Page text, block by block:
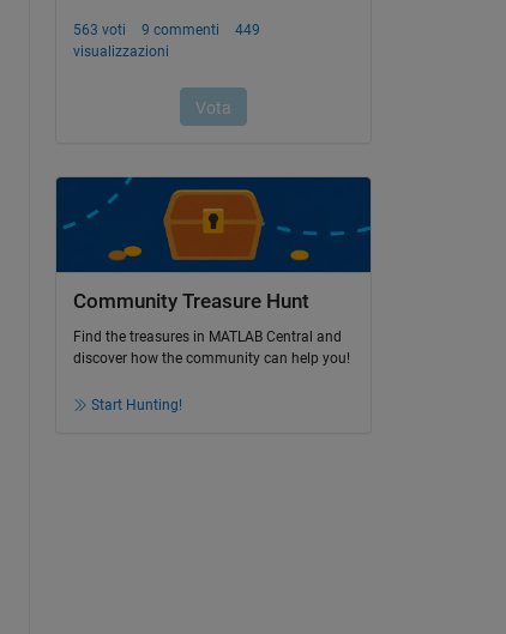
Community Treasure Hunt
Find the treasures in MATLAB Central and
discover how the community can help you!
Start Hunting!